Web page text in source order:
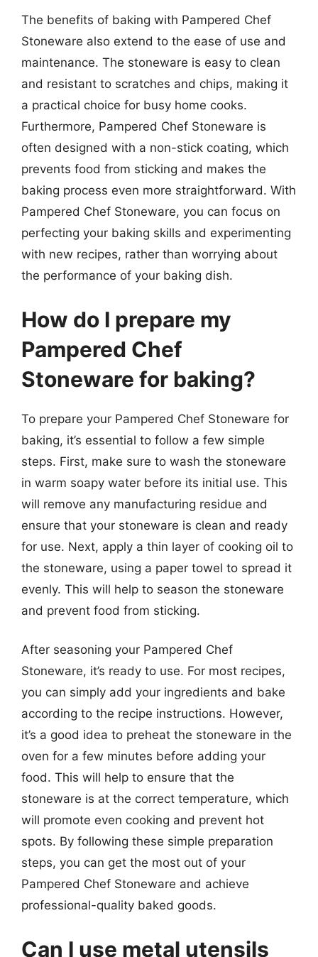
The benefits of baking with Pampered Chef
Stoneware also extend to the ease of use and
maintenance. The stoneware is easy to clean
and resistant to scratches and chips, making it
a practical choice for busy home cooks.
Furthermore, Pampered Chef Stoneware is
often designed with a non-stick coating, which
prevents food from sticking and makes the
baking process even more straightforward. With
Pampered Chef Stoneware, you can focus on
perfecting your baking skills and experimenting
with new recipes, rather than worrying about
the performance of your baking dish.
How do I prepare my
Pampered Chef
Stoneware for baking?
To prepare your Pampered Chef Stoneware for
baking, it’s essential to follow a few simple
steps. First, make sure to wash the stoneware
in warm soapy water before its initial use. This
will remove any manufacturing residue and
ensure that your stoneware is clean and ready
for use. Next, apply a thin layer of cooking oil to
the stoneware, using a paper towel to spread it
evenly. This will help to season the stoneware
and prevent food from sticking.
After seasoning your Pampered Chef
Stoneware, it’s ready to use. For most recipes,
you can simply add your ingredients and bake
according to the recipe instructions. However,
it’s a good idea to preheat the stoneware in the
oven for a few minutes before adding your
food. This will help to ensure that the
stoneware is at the correct temperature, which
will promote even cooking and prevent hot
spots. By following these simple preparation
steps, you can get the most out of your
Pampered Chef Stoneware and achieve
professional-quality baked goods.
Can I use metal utensils